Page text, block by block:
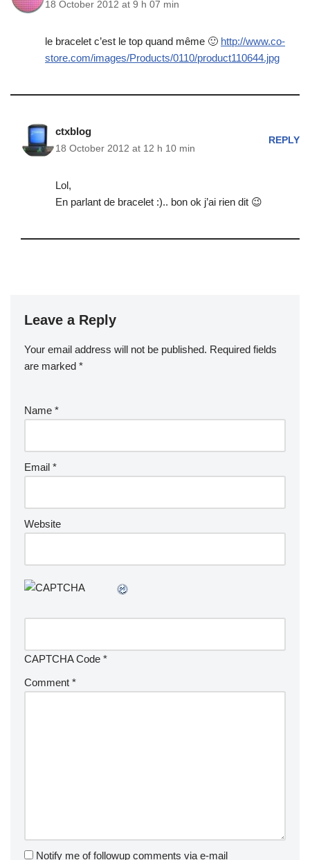
18 October 2012 at 9 h 07 min
le bracelet c’est le top quand même 🙂 http://www.co-
store.com/images/Products/0110/product110644.jpg
ctxblog
18 October 2012 at 12 h 10 min
REPLY
Lol,
En parlant de bracelet :).. bon ok j’ai rien dit 😉
Leave a Reply
Your email address will not be published. Required fields
are marked *
Name *
Email *
Website
CAPTCHA Code *
Comment *
Notify me of followup comments via e-mail